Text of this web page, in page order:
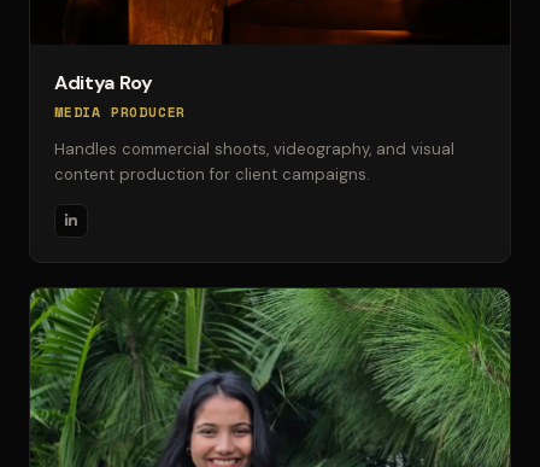
Aditya Roy
MEDIA PRODUCER
Handles commercial shoots, videography, and visual
content production for client campaigns.